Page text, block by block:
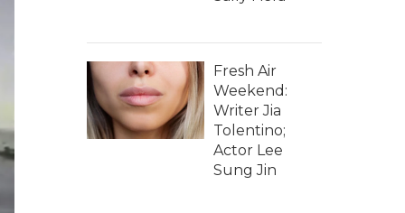
Fresh Air
Weekend:
Writer Jia
Tolentino;
Actor Lee
Sung Jin